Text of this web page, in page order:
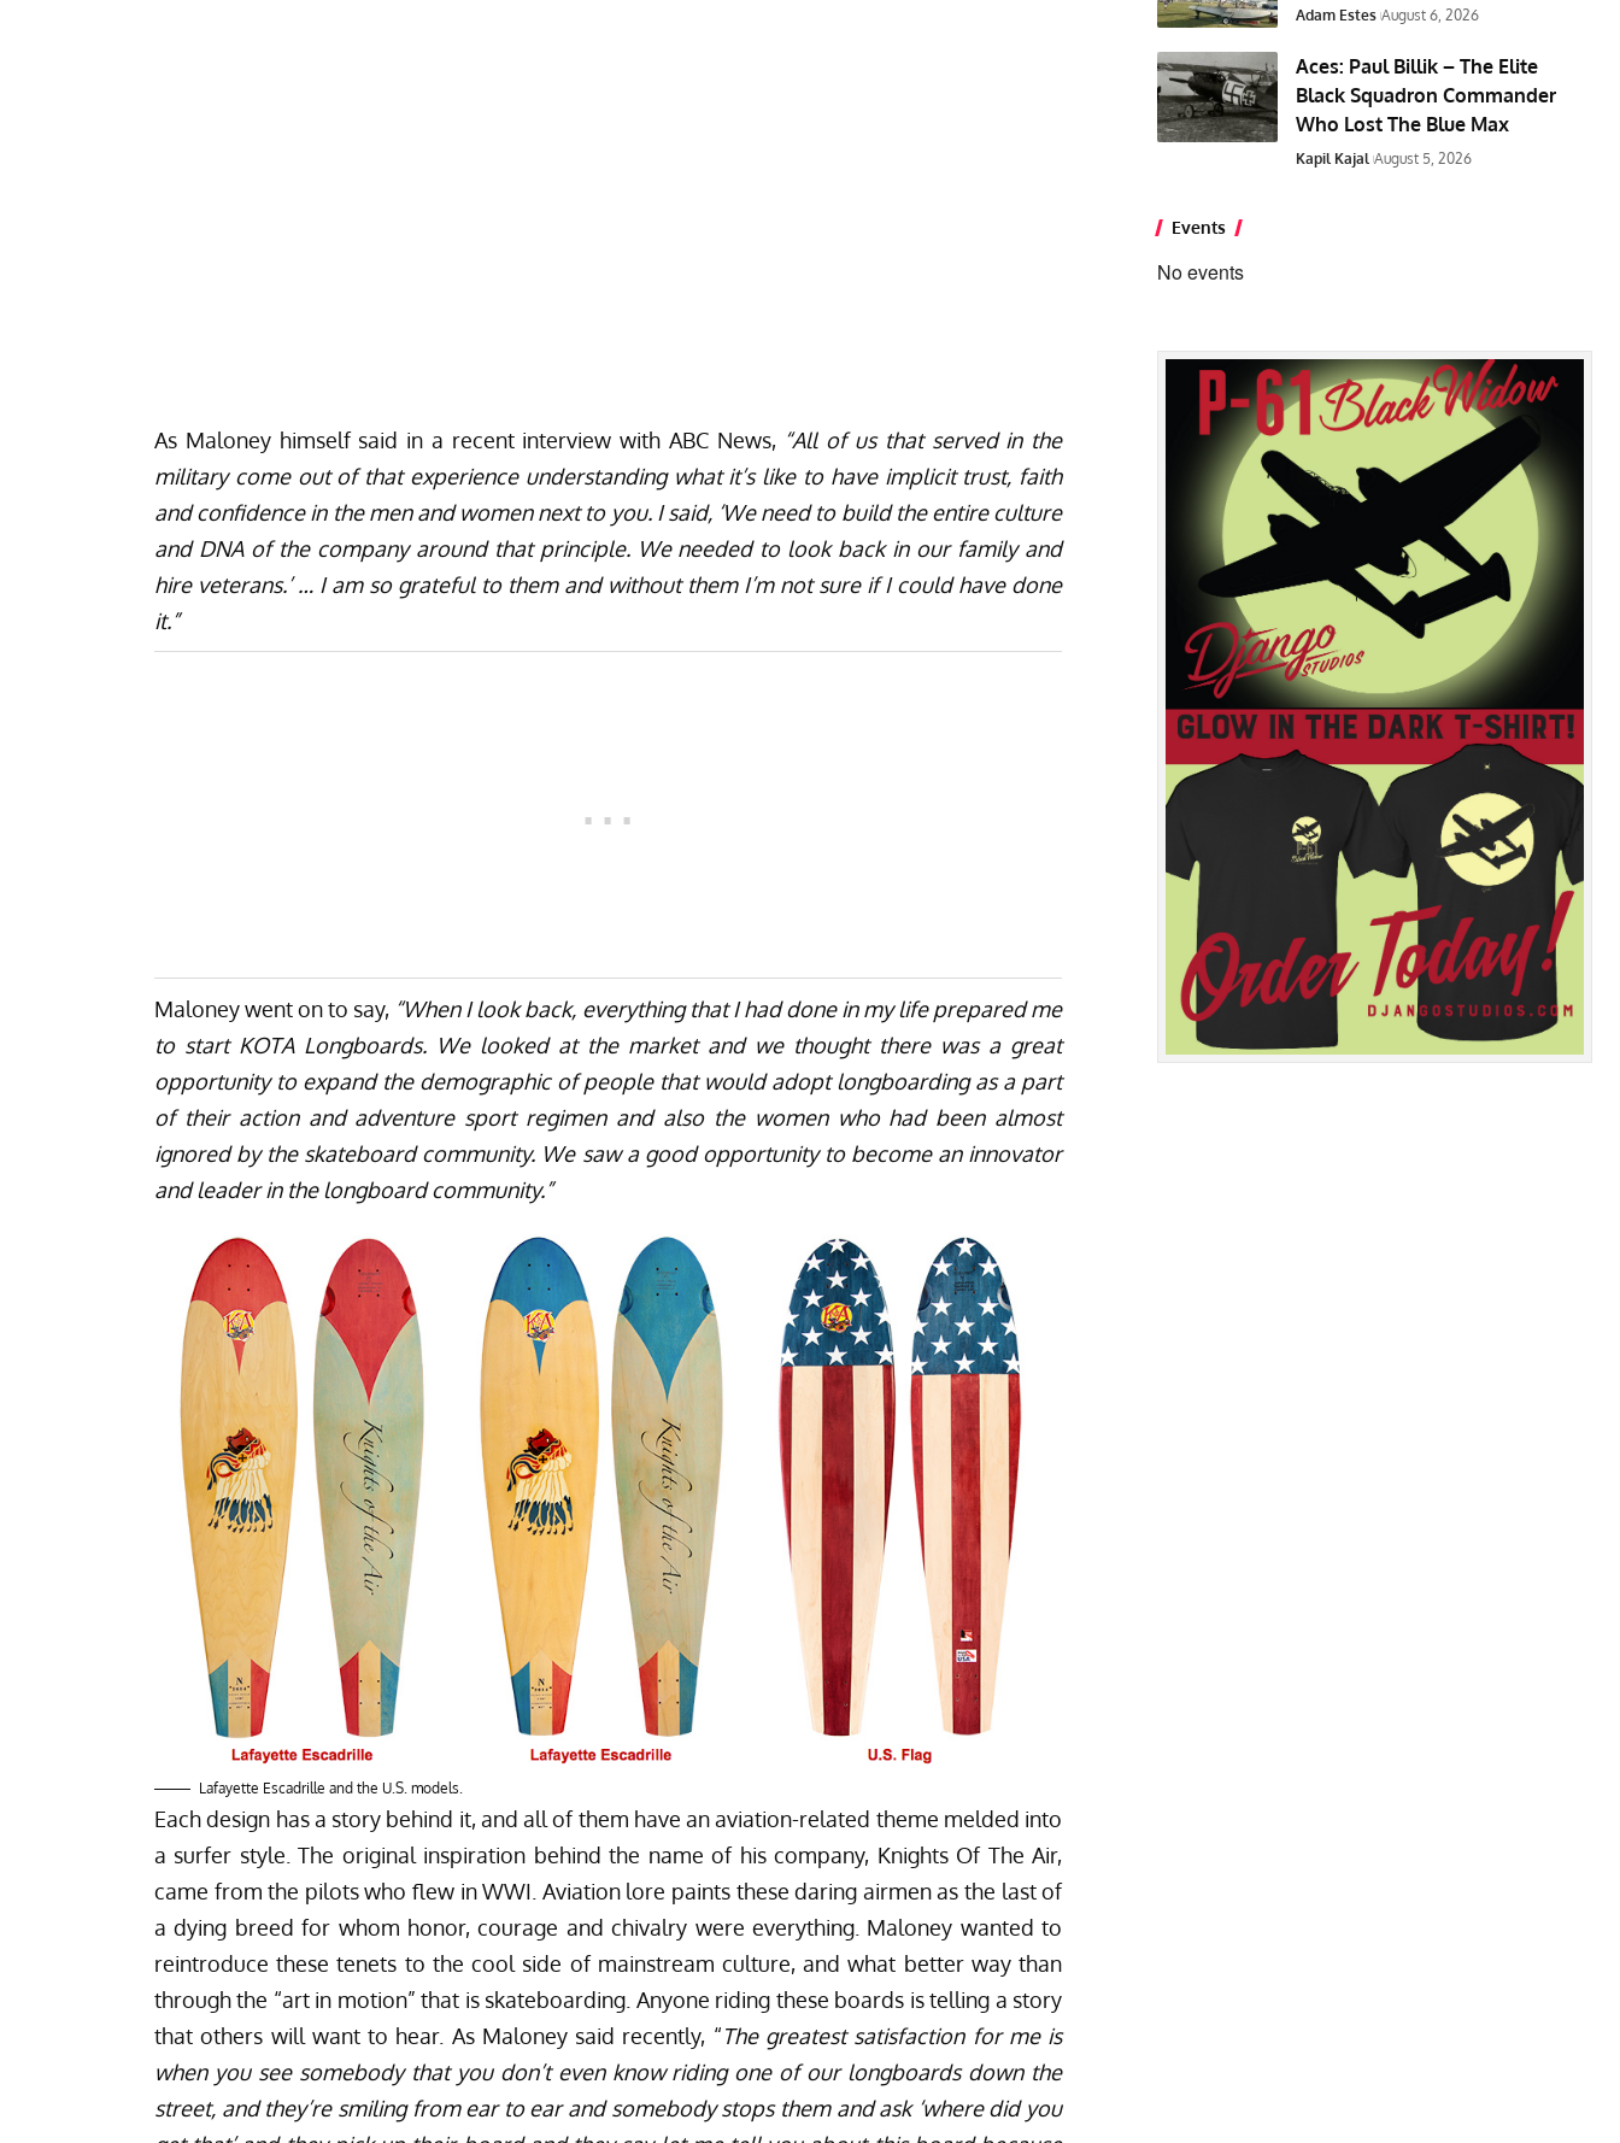
As Maloney himself said in a recent interview with ABC News, “All of us that served in the
military come out of that experience understanding what it’s like to have implicit trust, faith
and confidence in the men and women next to you. I said, ‘We need to build the entire culture
and DNA of the company around that principle. We needed to look back in our family and
hire veterans.’ … I am so grateful to them and without them I’m not sure if I could have done
it.”
Maloney went on to say, “When I look back, everything that I had done in my life prepared me
to start KOTA Longboards. We looked at the market and we thought there was a great
opportunity to expand the demographic of people that would adopt longboarding as a part
of their action and adventure sport regimen and also the women who had been almost
ignored by the skateboard community. We saw a good opportunity to become an innovator
and leader in the longboard community.”
Lafayette Escadrille and the U.S. models.
Each design has a story behind it, and all of them have an aviation-related theme melded into
a surfer style. The original inspiration behind the name of his company, Knights Of The Air,
came from the pilots who flew in WWI. Aviation lore paints these daring airmen as the last of
a dying breed for whom honor, courage and chivalry were everything. Maloney wanted to
reintroduce these tenets to the cool side of mainstream culture, and what better way than
through the “art in motion” that is skateboarding. Anyone riding these boards is telling a story
that others will want to hear. As Maloney said recently, “The greatest satisfaction for me is
when you see somebody that you don’t even know riding one of our longboards down the
street, and they’re smiling from ear to ear and somebody stops them and ask ‘where did you
Adam Estes August 6, 2026
Aces: Paul Billik – The Elite
Black Squadron Commander
Who Lost The Blue Max
Kapil Kajal August 5, 2026
Events
No events